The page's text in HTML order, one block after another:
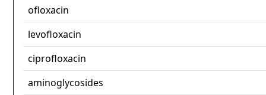
ofloxacin
levofloxacin
ciprofloxacin
aminoglycosides